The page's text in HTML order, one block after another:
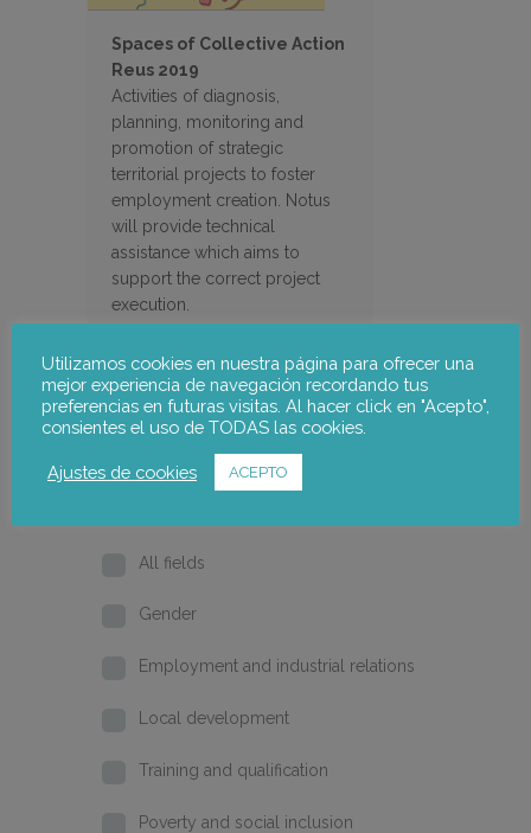
Spaces of Collective Action
Reus 2019
Activities of diagnosis,
planning, monitoring and
promotion of strategic
territorial projects to foster
employment creation. Notus
will provide technical
assistance which aims to
support the correct project
execution.
Search
Filter Projects
All fields
Gender
Employment and industrial relations
Local development
Training and qualification
Poverty and social inclusion
Utilizamos cookies en nuestra página para ofrecer una
mejor experiencia de navegación recordando tus
preferencias en futuras visitas. Al hacer click en "Acepto",
consientes el uso de TODAS las cookies.
Ajustes de cookies ACEPTO